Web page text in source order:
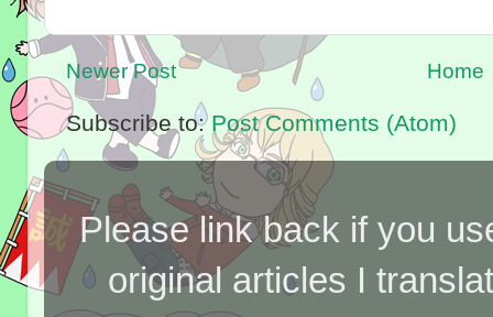
Newer Post Home
Subscribe to:Post Comments (Atom)
Please link back if you
original articles I